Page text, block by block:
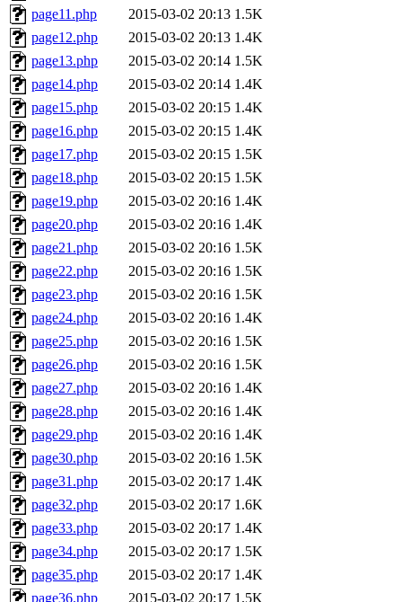
page11.php
2015-03-02 20:13 1.5K
page12.php
2015-03-02 20:13 1.4K
page13.php
2015-03-02 20:14 1.5K
page14.php
2015-03-02 20:14 1.4K
page15.php
2015-03-02 20:15 1.4K
page16.php
2015-03-02 20:15 1.4K
page17.php
2015-03-02 20:15 1.5K
page18.php
2015-03-02 20:15 1.5K
page19.php
2015-03-02 20:16 1.4K
page20.php
2015-03-02 20:16 1.4K
page21.php
2015-03-02 20:16 1.5K
page22.php
2015-03-02 20:16 1.5K
page23.php
2015-03-02 20:16 1.5K
page24.php
2015-03-02 20:16 1.4K
page25.php
2015-03-02 20:16 1.5K
page26.php
2015-03-02 20:16 1.5K
page27.php
2015-03-02 20:16 1.4K
page28.php
2015-03-02 20:16 1.4K
page29.php
2015-03-02 20:16 1.4K
page30.php
2015-03-02 20:16 1.5K
page31.php
2015-03-02 20:17 1.4K
page32.php
2015-03-02 20:17 1.6K
page33.php
2015-03-02 20:17 1.4K
page34.php
2015-03-02 20:17 1.5K
page35.php
2015-03-02 20:17 1.4K
page36.php
2015-03-02 20:17 1.5K